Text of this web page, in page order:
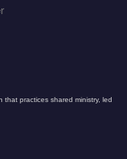
that practices shared ministry, led